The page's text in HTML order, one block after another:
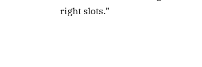
right slots.”